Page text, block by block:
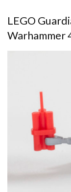
LEGO
Warhammer